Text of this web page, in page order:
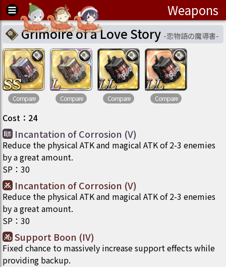
Weapons
Grimoire of a Love Story -恋物語の魔導書-
Compare Compare Compare Compare
Cost ： 24
Incantation of Corrosion (V)
Reduce the physical ATK and magical ATK of 2-3 enemies
by a great amount.
SP ： 30
Incantation of Corrosion (V)
Reduce the physical ATK and magical ATK of 2-3 enemies
by a great amount.
SP ： 30
Support Boon (IV)
Fixed chance to massively increase support effects while
providing backup.